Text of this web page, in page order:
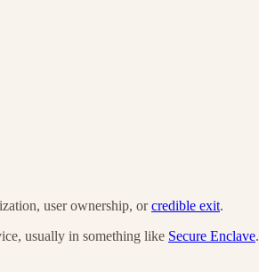
user ownership, orcredible exit.
usually in something like Secure Enclave.